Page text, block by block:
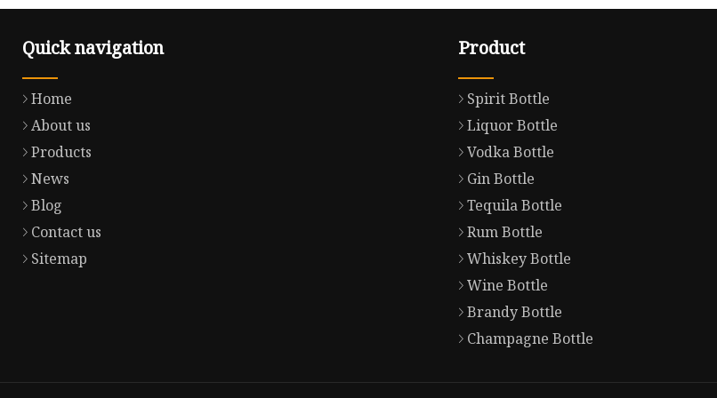
Quick navigation
Home
About us
Products
News
Blog
Contact us
Sitemap
Product
Spirit Bottle
Liquor Bottle
Vodka Bottle
Gin Bottle
Tequila Bottle
Rum Bottle
Whiskey Bottle
Wine Bottle
Brandy Bottle
Champagne Bottle